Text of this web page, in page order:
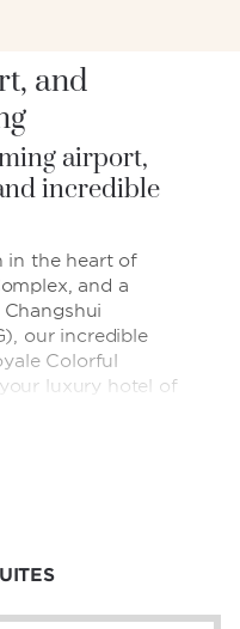
and
airport,
incredible
in the heart of
and a
our incredible
Colorful
luxury hotel of
hotel is also
ideal for
six incredible
experience is